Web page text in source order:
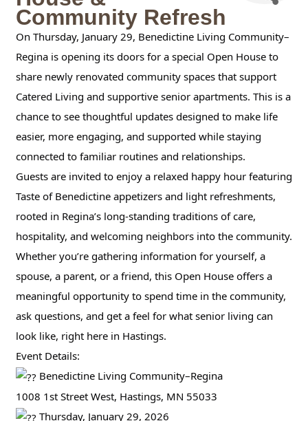
Community Refresh
On Thursday, January 29, Benedictine Living Community–
Regina is opening its doors for a special Open House to
share newly renovated community spaces that support
Catered Living and supportive senior apartments. This is a
chance to see thoughtful updates designed to make life
easier, more engaging, and supported while staying
connected to familiar routines and relationships.
Guests are invited to enjoy a relaxed happy hour featuring
Taste of Benedictine appetizers and light refreshments,
rooted in Regina’s long-standing traditions of care,
hospitality, and welcoming neighbors into the community.
Whether you’re gathering information for yourself, a
spouse, a parent, or a friend, this Open House offers a
meaningful opportunity to spend time in the community,
ask questions, and get a feel for what senior living can
look like, right here in Hastings.
Event Details:
Benedictine Living Community–Regina
1008 1st Street West, Hastings, MN 55033
Thursday, January 29, 2026